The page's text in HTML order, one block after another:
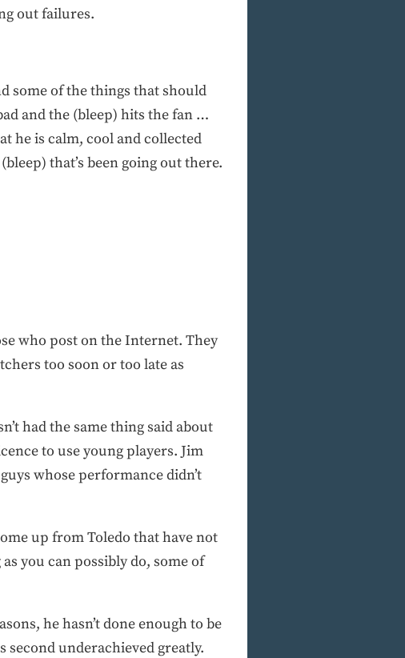
out failures.
some of the things that should
and the (bleep) hits the fan …
he is calm, cool and collected
that’s been going out there.
who post on the Internet. They
too soon or too late as
had the same thing said about
to use young players. Jim
whose performance didn’t
up from Toledo that have not
you can possibly do, some of
he hasn’t done enough to be
underachieved greatly.